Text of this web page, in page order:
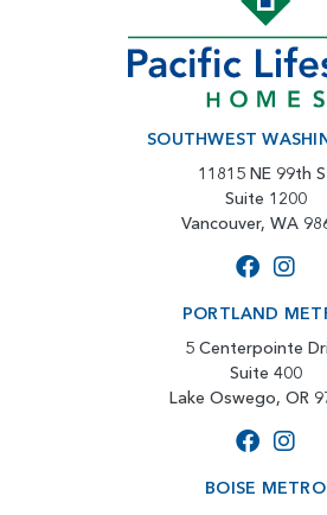
SOUTHWEST
11815 NE 99th
Suite 1200
Vancouver, WA
PORTLAND
5 Centerpointe
Suite 400
Lake Oswego, OR
BOISE METRO